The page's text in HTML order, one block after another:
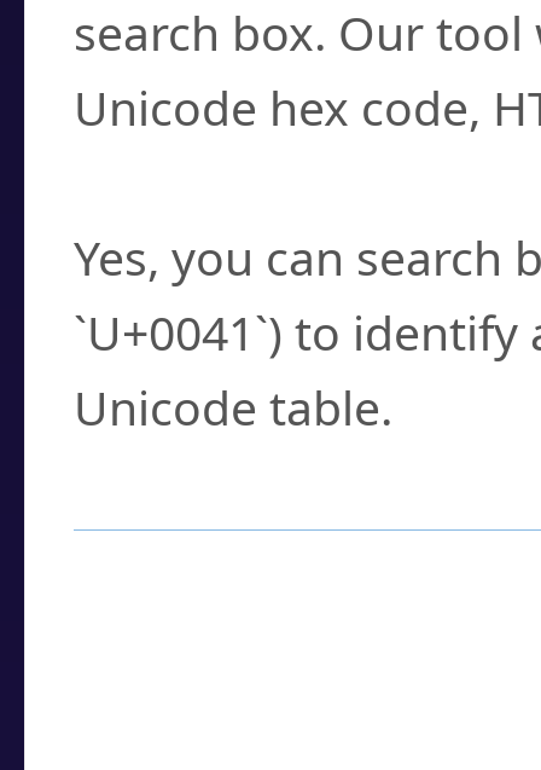
search box. Our
Unicode hex code,
Yes, you can search
`U+0041`) to
Unicode table.